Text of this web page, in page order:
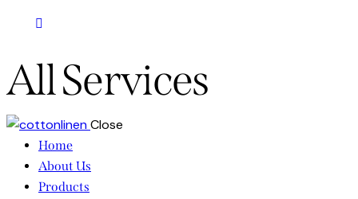
All Services
Close
Home
About Us
Products